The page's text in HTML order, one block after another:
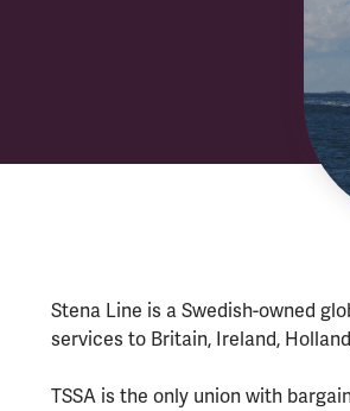
Stena Line is a Swedish-owned
services to Britain, Ireland,
TSSA is the only union with